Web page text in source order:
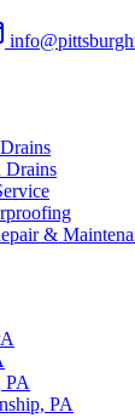
Drains
&
PA
PA